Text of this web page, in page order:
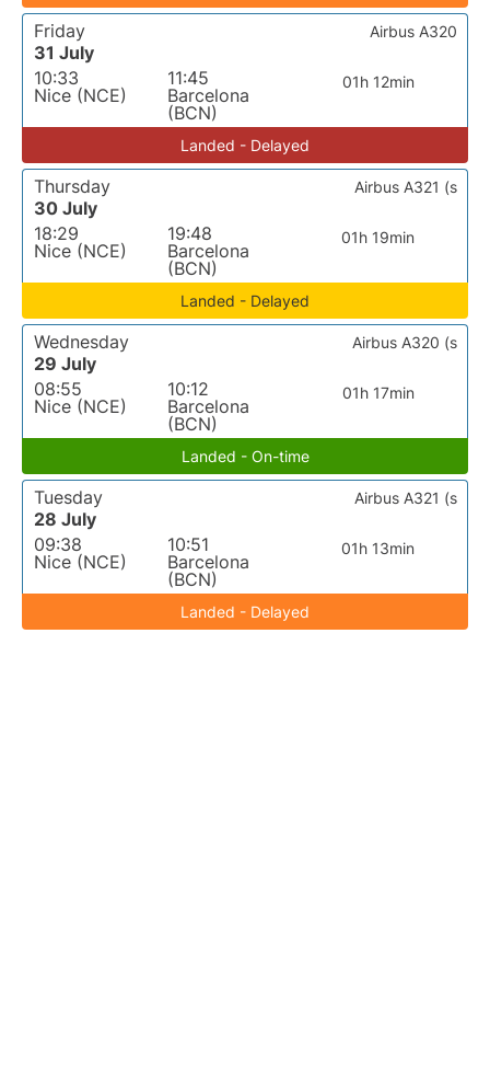
Friday
31 July
10:33
Nice (NCE)
11:45
Barcelona
(BCN)
01h 12min
Airbus A320
Landed - Delayed
Thursday
30 July
18:29
Nice (NCE)
19:48
Barcelona
(BCN)
01h 19min
Airbus A321 (s
Landed - Delayed
Wednesday
29 July
08:55
Nice (NCE)
10:12
Barcelona
(BCN)
01h 17min
Airbus A320 (s
Landed - On-time
Tuesday
28 July
09:38
Nice (NCE)
10:51
Barcelona
(BCN)
01h 13min
Airbus A321 (s
Landed - Delayed